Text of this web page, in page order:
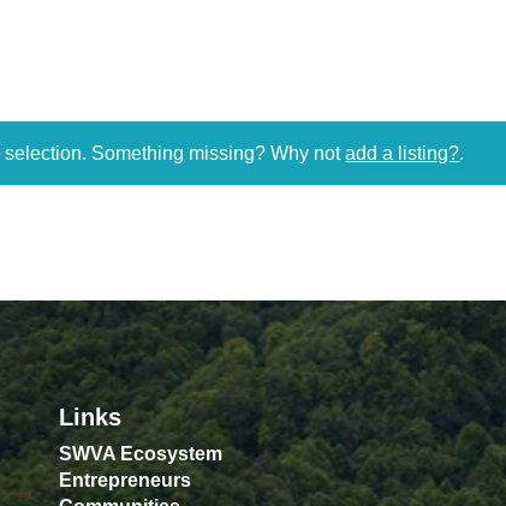
Something missing? Why notadd a listing?.
Links
SWVA Ecosystem
Entrepreneurs